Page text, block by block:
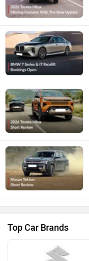
Top Car Brands